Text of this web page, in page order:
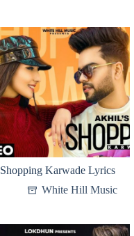
Shopping Karwade Lyrics
White Hill Music